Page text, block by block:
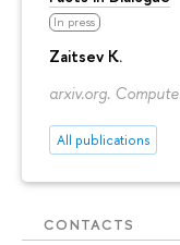
In press
Zaitsev K.
arxiv.org.
All publications
CONTACTS